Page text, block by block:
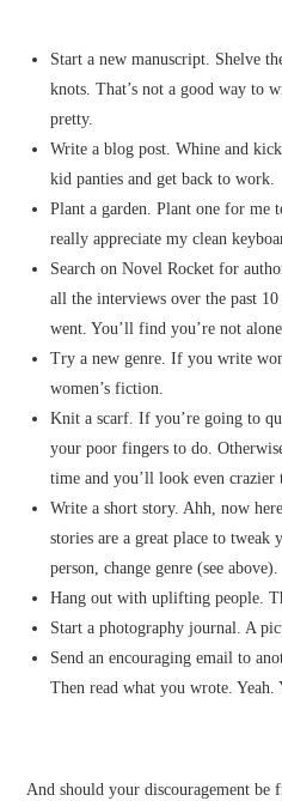
Start a new manuscript. Shelve
knots. That’s not a good way to
pretty.
Write a blog post. Whine and
kid panties and get back to work.
Plant a garden. Plant one for me
really appreciate my clean
Search on Novel Rocket for
all the interviews over the past
went. You’ll find you’re not
Try a new genre. If you write
women’s fiction.
Knit a scarf. If you’re going to
your poor fingers to do.
time and you’ll look even crazier
Write a short story. Ahh, now
stories are a great place to
person, change genre (see above).
Hang out with uplifting people.
Start a photography journal. A
Send an encouraging email to
Then read what you wrote.
And should your discouragement